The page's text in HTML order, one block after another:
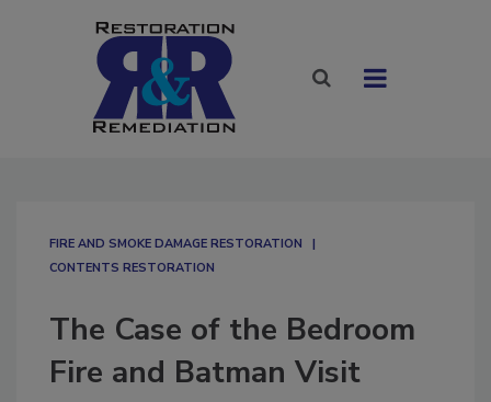
FIRE AND SMOKE DAMAGE RESTORATION
CONTENTS RESTORATION
The Case of the Bedroom
Fire and Batman Visit